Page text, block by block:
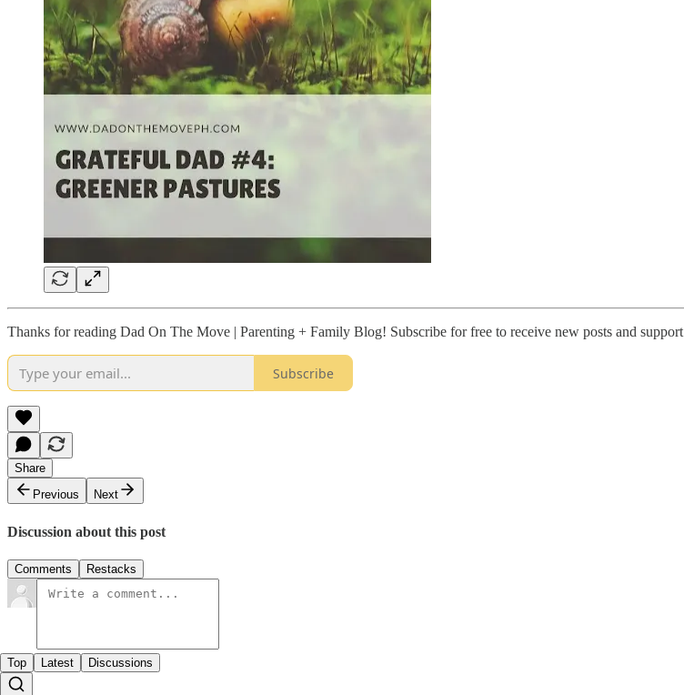
Thanks for reading Dad On The Move | Parenting + Family Blog! Subscribe for free to receive new posts and
Subscribe
Share
Previous
Next
Discussion about this post
Comments Restacks
Top Latest Discussions